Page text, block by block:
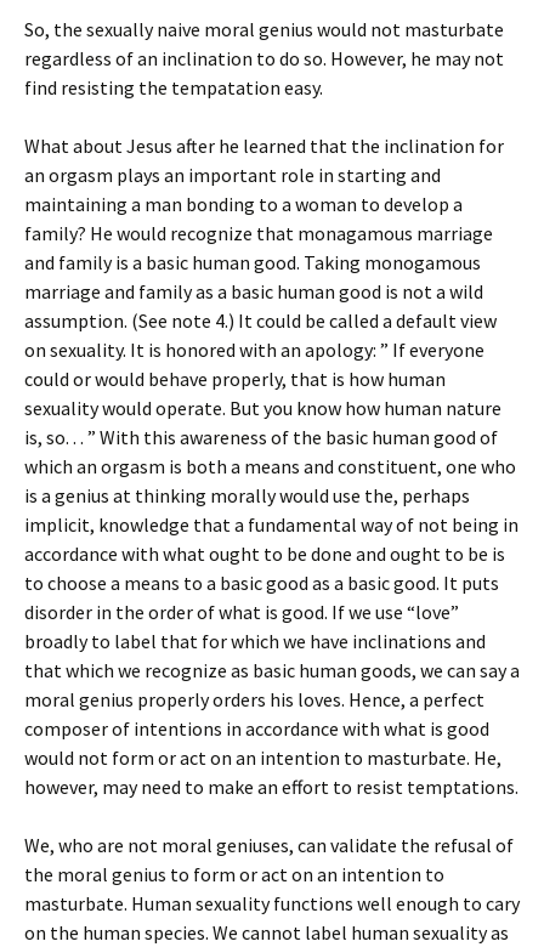
So, the sexually naive moral genius would not masturbate
regardless of an inclination to do so. However, he may not
find resisting the tempatation easy.
What about Jesus after he learned that the inclination for
an orgasm plays an important role in starting and
maintaining a man bonding to a woman to develop a
family? He would recognize that monagamous marriage
and family is a basic human good. Taking monogamous
marriage and family as a basic human good is not a wild
assumption. (See note 4.) It could be called a default view
on sexuality. It is honored with an apology: ” If everyone
could or would behave properly, that is how human
sexuality would operate. But you know how human nature
is, so. . . ” With this awareness of the basic human good of
which an orgasm is both a means and constituent, one who
is a genius at thinking morally would use the, perhaps
implicit, knowledge that a fundamental way of not being in
accordance with what ought to be done and ought to be is
to choose a means to a basic good as a basic good. It puts
disorder in the order of what is good. If we use “love”
broadly to label that for which we have inclinations and
that which we recognize as basic human goods, we can say a
moral genius properly orders his loves. Hence, a perfect
composer of intentions in accordance with what is good
would not form or act on an intention to masturbate. He,
however, may need to make an effort to resist temptations.
We, who are not moral geniuses, can validate the refusal of
the moral genius to form or act on an intention to
masturbate. Human sexuality functions well enough to cary
on the human species. We cannot label human sexuality as